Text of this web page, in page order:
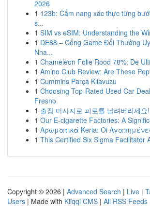
2026
1 123b: Cẩm nang xác thực từng
s...
1 SIM vs eSIM: Understanding the
1 DE88 – Cổng Game Đổi Thưởng
Nha...
1 Chameleon Folie Rood 78%: De
1 Amino Club Review: Are These
1 Cummins Parça Kılavuzu
1 Choosing Top-Rated Used Car
Fresno
1 출장 마사지로 피로를 날려버리세요!
1 Our E-cigarette Factories: A
1 Αρωματικά Keria: Oi
1 This Certified Six Sigma Facilitator
Copyright © 2026 | Advanced Search | Live |
Users | Made with Kliqqi CMS | All RSS Feeds